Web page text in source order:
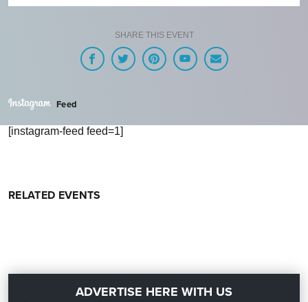
SHARE THIS EVENT
Feed
[instagram-feed feed=1]
RELATED EVENTS
ADVERTISE HERE WITH US